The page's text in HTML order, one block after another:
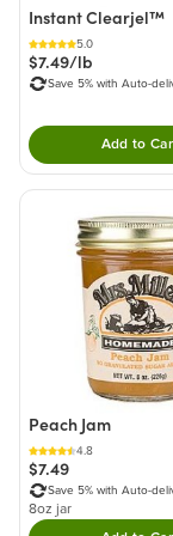
Instant Clearjel™
5.0
$7.49/lb
Save 5% with Auto-
Add to
Peach Jam
4.8
$7.49
Save 5% with Auto-
8oz jar